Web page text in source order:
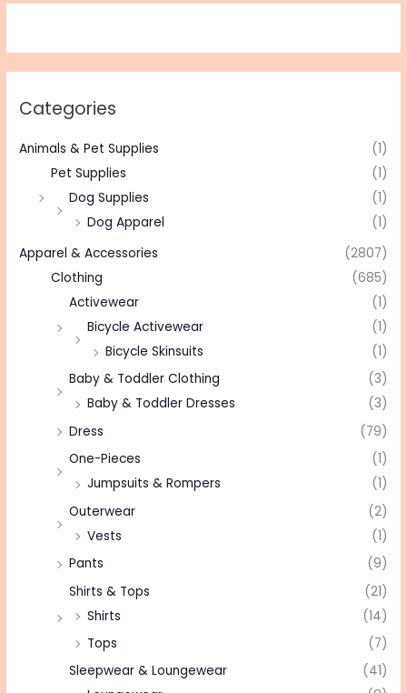
Categories
Animals & Pet Supplies
(1)
Pet Supplies
(1)
Dog Supplies
(1)
Dog Apparel
(1)
Apparel & Accessories
(2807)
Clothing
(685)
Activewear
(1)
Bicycle Activewear
(1)
Bicycle Skinsuits
(1)
Baby & Toddler Clothing
(3)
Baby & Toddler Dresses
(3)
Dress
(79)
One-Pieces
(1)
Jumpsuits & Rompers
(1)
Outerwear
(2)
Vests
(1)
Pants
(9)
Shirts & Tops
(21)
Shirts
(14)
Tops
(7)
Sleepwear & Loungewear
(41)